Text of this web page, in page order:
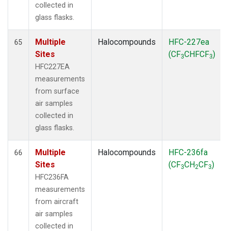
collected in
glass flasks.
65
Multiple
Sites
HFC227EA
measurements
from surface
air samples
collected in
glass flasks.
Halocompounds
HFC-227ea
(CF3CHFCF3)
66
Multiple
Sites
HFC236FA
measurements
from aircraft
air samples
collected in
Halocompounds
HFC-236fa
(CF3CH2CF3)